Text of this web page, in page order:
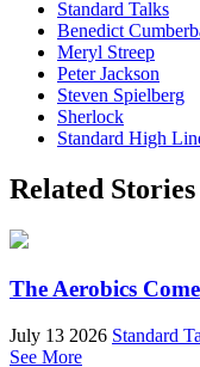
Standard Talks
Benedict
Meryl Streep
Peter Jackson
Steven Spielberg
Sherlock
Standard High
Related Stories
The Aerobics
July 13 2026 Standard
See More